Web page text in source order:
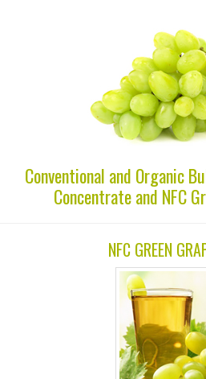
Conventional and Organic
Concentrate and NFC
NFC GREEN